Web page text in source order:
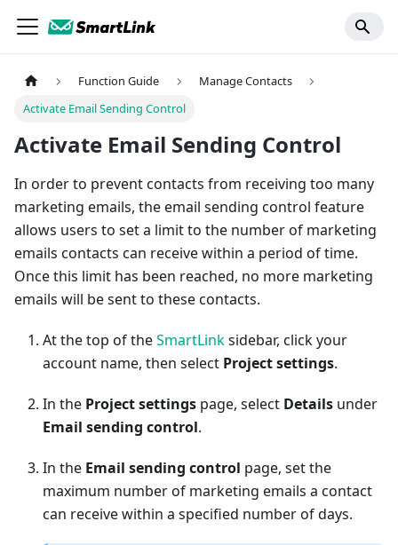
Function Guide
Manage Contacts
Activate Email Sending Control
Activate Email Sending Control
In order to prevent contacts from receiving too many
marketing emails, the email sending control feature
allows users to set a limit to the number of marketing
emails contacts can receive within a period of time.
Once this limit has been reached, no more marketing
emails will be sent to these contacts.
At the top of theSmartLinksidebar, click your
account name, then select Project settings.
In the Project settings page, select Details under
Email sending control.
In the Email sending control page, set the
maximum number of marketing emails a contact
can receive within a specified number of days.